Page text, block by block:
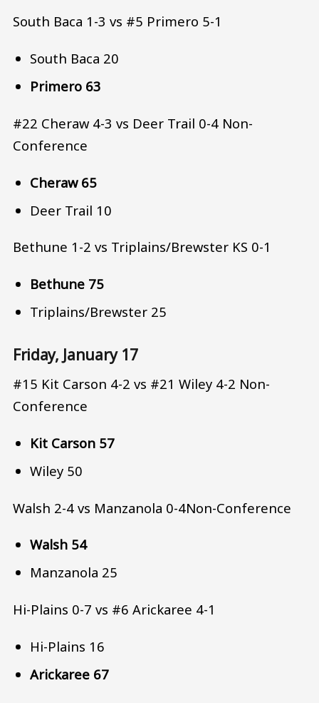
South Baca 1-3 vs #5 Primero 5-1
South Baca 20
Primero 63
#22 Cheraw 4-3 vs Deer Trail 0-4 Non-
Conference
Cheraw 65
Deer Trail 10
Bethune 1-2 vs Triplains/Brewster KS 0-1
Bethune 75
Triplains/Brewster 25
Friday, January 17
#15 Kit Carson 4-2 vs #21 Wiley 4-2 Non-
Conference
Kit Carson 57
Wiley 50
Walsh 2-4 vs Manzanola 0-4Non-Conference
Walsh 54
Manzanola 25
Hi-Plains 0-7 vs #6 Arickaree 4-1
Hi-Plains 16
Arickaree 67